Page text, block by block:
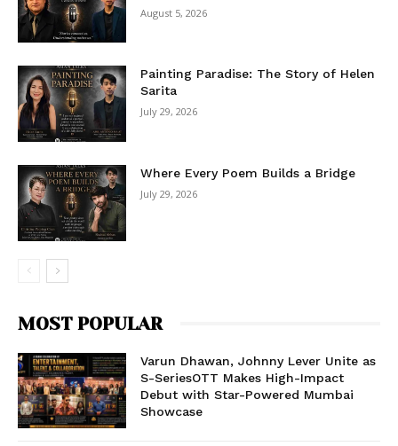
August 5, 2026
Painting Paradise: The Story of Helen
Sarita
July 29, 2026
Where Every Poem Builds a Bridge
July 29, 2026
MOST POPULAR
Varun Dhawan, Johnny Lever Unite as
S-SeriesOTT Makes High-Impact
Debut with Star-Powered Mumbai
Showcase